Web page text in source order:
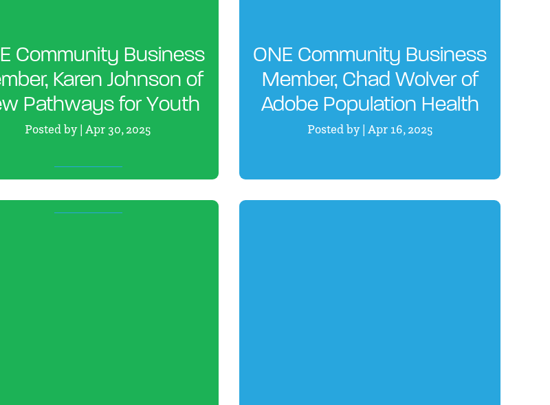
Community Business
Karen Johnson of
Pathways for Youth
Posted by | Apr 30, 2025
ONE Community Business
Member, Chad Wolver of
Adobe Population Health
Posted by | Apr 16, 2025